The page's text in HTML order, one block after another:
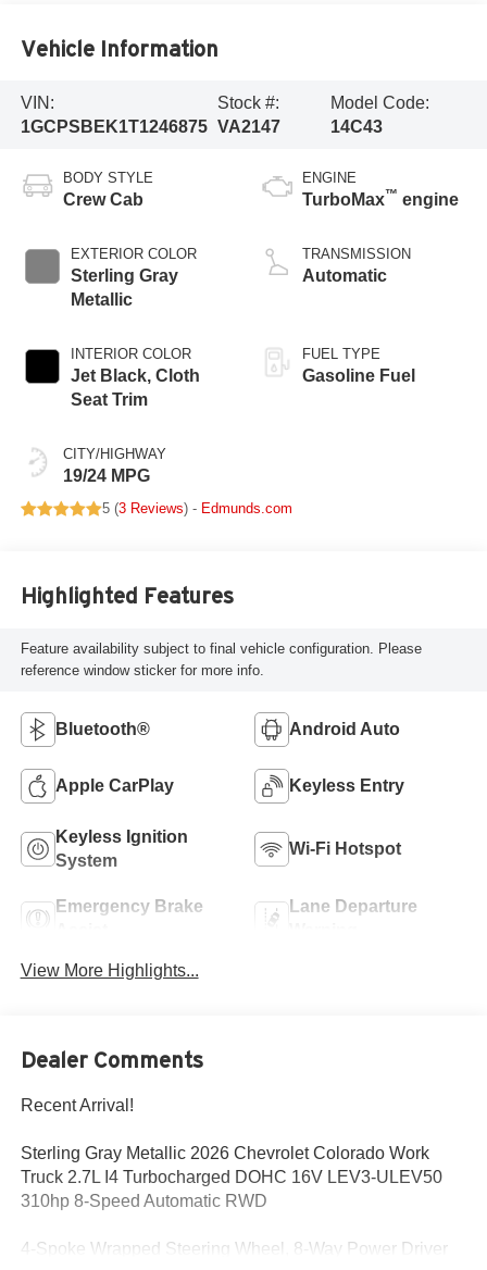
Vehicle Information
VIN:
1GCPSBEK1T1246875
Stock #:
VA2147
Model Code:
14C43
BODY STYLE
Crew Cab
EXTERIOR COLOR
Sterling Gray
Metallic
INTERIOR COLOR
Jet Black, Cloth
Seat Trim
CITY/HIGHWAY
19/24 MPG
ENGINE
TurboMax™ engine
TRANSMISSION
Automatic
FUEL TYPE
Gasoline Fuel
5 (3 Reviews) - Edmunds.com
Highlighted Features
Feature availability subject to final vehicle configuration. Please
reference window sticker for more info.
Bluetooth® Android Auto
Apple CarPlay Keyless Entry
Keyless Ignition
System
Wi-Fi Hotspot
Emergency Brake
Lane Departure
View More Highlights...
Dealer Comments
Recent Arrival!
Sterling Gray Metallic 2026 Chevrolet Colorado Work
Truck 2.7L I4 Turbocharged DOHC 16V LEV3-ULEV50
310hp 8-Speed Automatic RWD
4-Spoke Wrapped Steering Wheel, 8-Way Power Driver